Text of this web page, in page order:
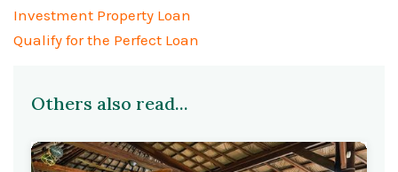
Investment Property Loan
Qualify for the Perfect Loan
Others also read...